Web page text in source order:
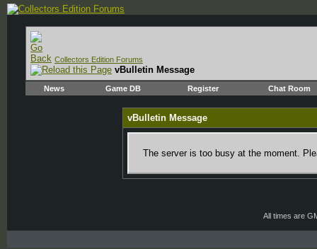
Collectors Edition Forums
vBulletin Message
News Game DB Register Chat Room
vBulletin Message
The server is too busy at the moment.
All times are